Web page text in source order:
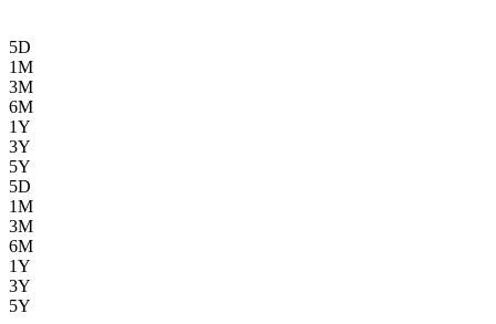
5D
1M
3M
6M
1Y
3Y
5Y
5D
1M
3M
6M
1Y
3Y
5Y